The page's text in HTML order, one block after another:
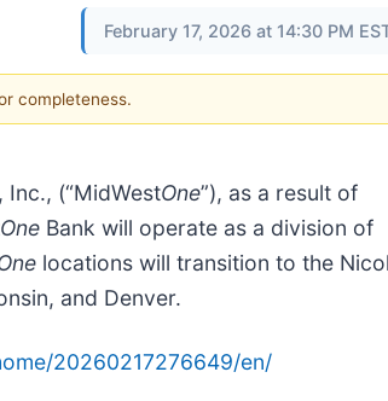
February 17, 2026 at 14:30 PM
completeness.
Inc., (“MidWestOne”), as a result of
One Bank will operate as a division of
locations will transition to the
and Denver.
20260217276649/en/